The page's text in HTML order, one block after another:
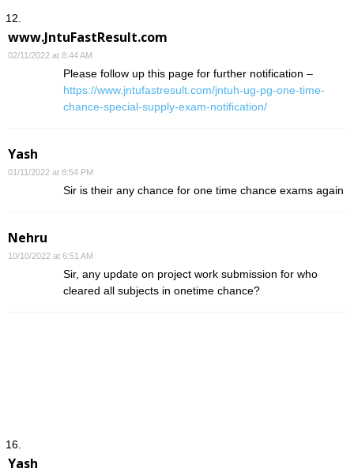
www.JntuFastResult.com
02/11/2022 at 8:44 AM
Please follow up this page for further notification –
https://www.jntufastresult.com/jntuh-ug-pg-one-time-
chance-special-supply-exam-notification/
Yash
01/11/2022 at 8:54 PM
Sir is their any chance for one time chance exams again
Nehru
10/10/2022 at 6:51 AM
Sir, any update on project work submission for who
cleared all subjects in onetime chance?
Yash